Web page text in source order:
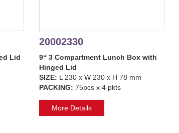
Lid
20002330
9“ 3 Compartment Lunch Box with
Hinged Lid
SIZE: L 230 x W 230 x H 78 mm
PACKING: 75pcs x 4 pkts
More Details